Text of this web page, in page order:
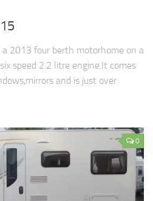
2013 four berth motorhome on a
speed 2.2 litre engine.It comes
and is just over
0